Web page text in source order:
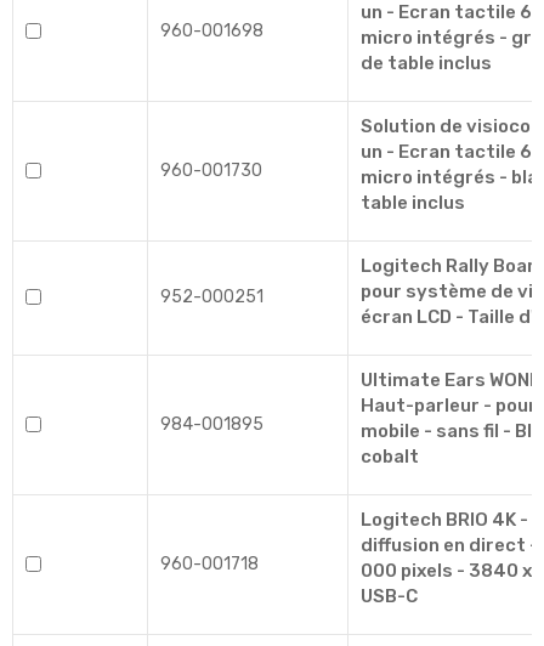
960-001698
un - Ecran tactile
micro intégrés -
de table inclus
960-001730
Solution de
un - Ecran tactile
micro intégrés -
table inclus
952-000251
Logitech Rally
pour système de
écran LCD - Taille
984-001895
Ultimate Ears
Haut-parleur -
mobile - sans fil -
cobalt
960-001718
Logitech BRIO 4K -
diffusion en direct -
000 pixels - 3840 x
USB-C